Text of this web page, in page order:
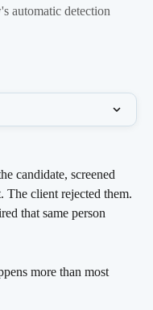
automatic detection
candidate, screened
The client rejected them.
that same person
more than most